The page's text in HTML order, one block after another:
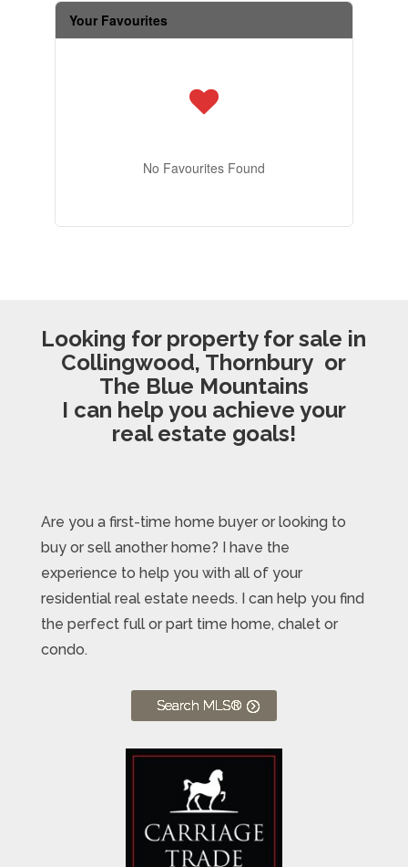
Your Favourites
No Favourites Found
Looking for property for sale in
Collingwood, Thornbury or
The Blue Mountains
I can help you achieve your
real estate goals!
Are you a first-time home buyer or looking to
buy or sell another home? I have the
experience to help you with all of your
residential real estate needs. I can help you find
the perfect full or part time home, chalet or
condo.
Search MLS®